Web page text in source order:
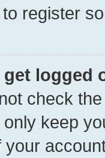
register
get logged
check the
only keep
your